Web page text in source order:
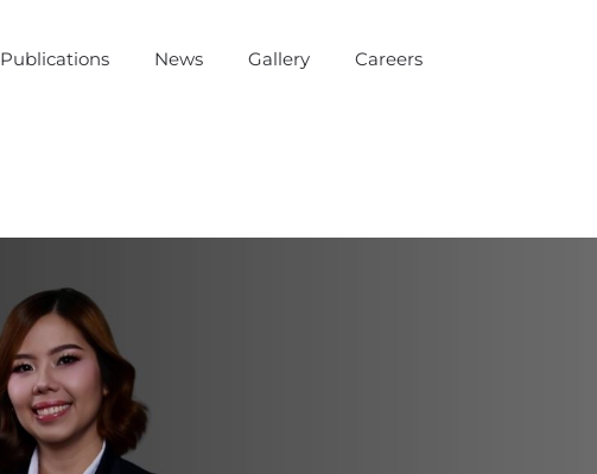
Publications News Gallery Careers